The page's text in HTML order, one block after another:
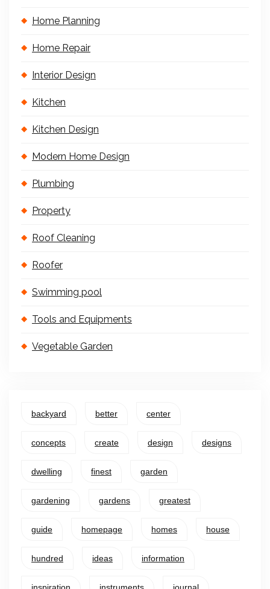
Home Planning
Home Repair
Interior Design
Kitchen
Kitchen Design
Modern Home Design
Plumbing
Property
Roof Cleaning
Roofer
Swimming pool
Tools and Equipments
Vegetable Garden
backyard better center
concepts create design designs
dwelling finest garden
gardening gardens greatest
guide homepage homes house
hundred ideas information
inspiration instruments journal